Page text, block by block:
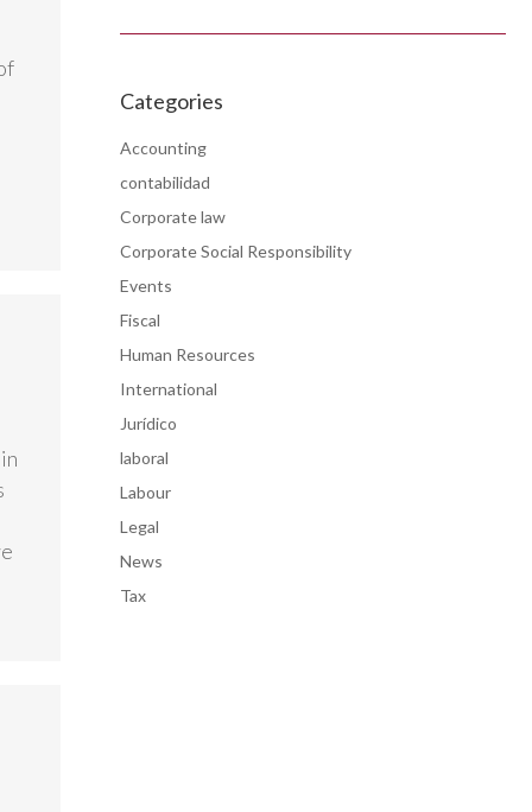
Categories
Accounting
contabilidad
Corporate law
Corporate Social Responsibility
Events
Fiscal
Human Resources
International
Jurídico
laboral
Labour
Legal
News
Tax